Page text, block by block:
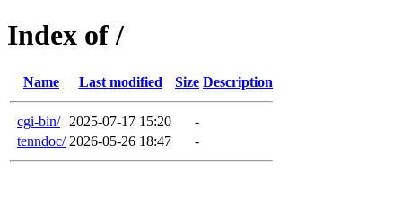
Index of /
Name Last modified Size Description
cgi-bin/ 2025-07-17 15:20
-
tenndoc/ 2026-05-26 18:47 -